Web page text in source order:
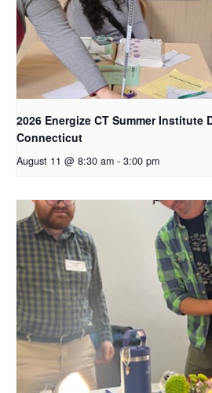
2026 Energize CT Summer Institute
Connecticut
August 11 @ 8:30 am - 3:00 pm